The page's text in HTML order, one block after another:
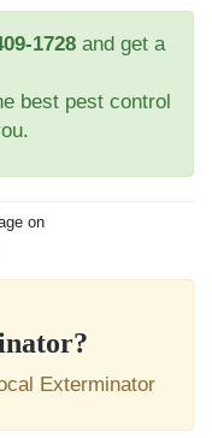
1728 and get a
best pest control
on
Exterminator